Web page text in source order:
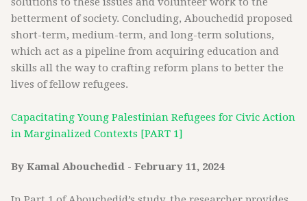
betterment of society. Concluding, Abouchedid proposed
short-term, medium-term, and long-term solutions,
which act as a pipeline from acquiring education and
skills all the way to crafting reform plans to better the
lives of fellow refugees.
Capacitating Young Palestinian Refugees for Civic Action
in Marginalized Contexts [PART 1]
By Kamal Abouchedid - February 11, 2024